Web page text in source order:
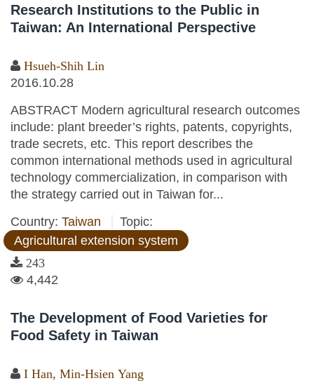
Research Institutions to the Public in
Taiwan: An International Perspective
Hsueh-Shih Lin
2016.10.28
ABSTRACT Modern agricultural research outcomes
include: plant breeder’s rights, patents, copyrights,
trade secrets, etc. This report describes the
common international methods used in agricultural
technology commercialization, in comparison with
the strategy carried out in Taiwan for...
Country: Taiwan
Topic:
Agricultural extension system
243
4,442
The Development of Food Varieties for
Food Safety in Taiwan
I Han, Min-Hsien Yang